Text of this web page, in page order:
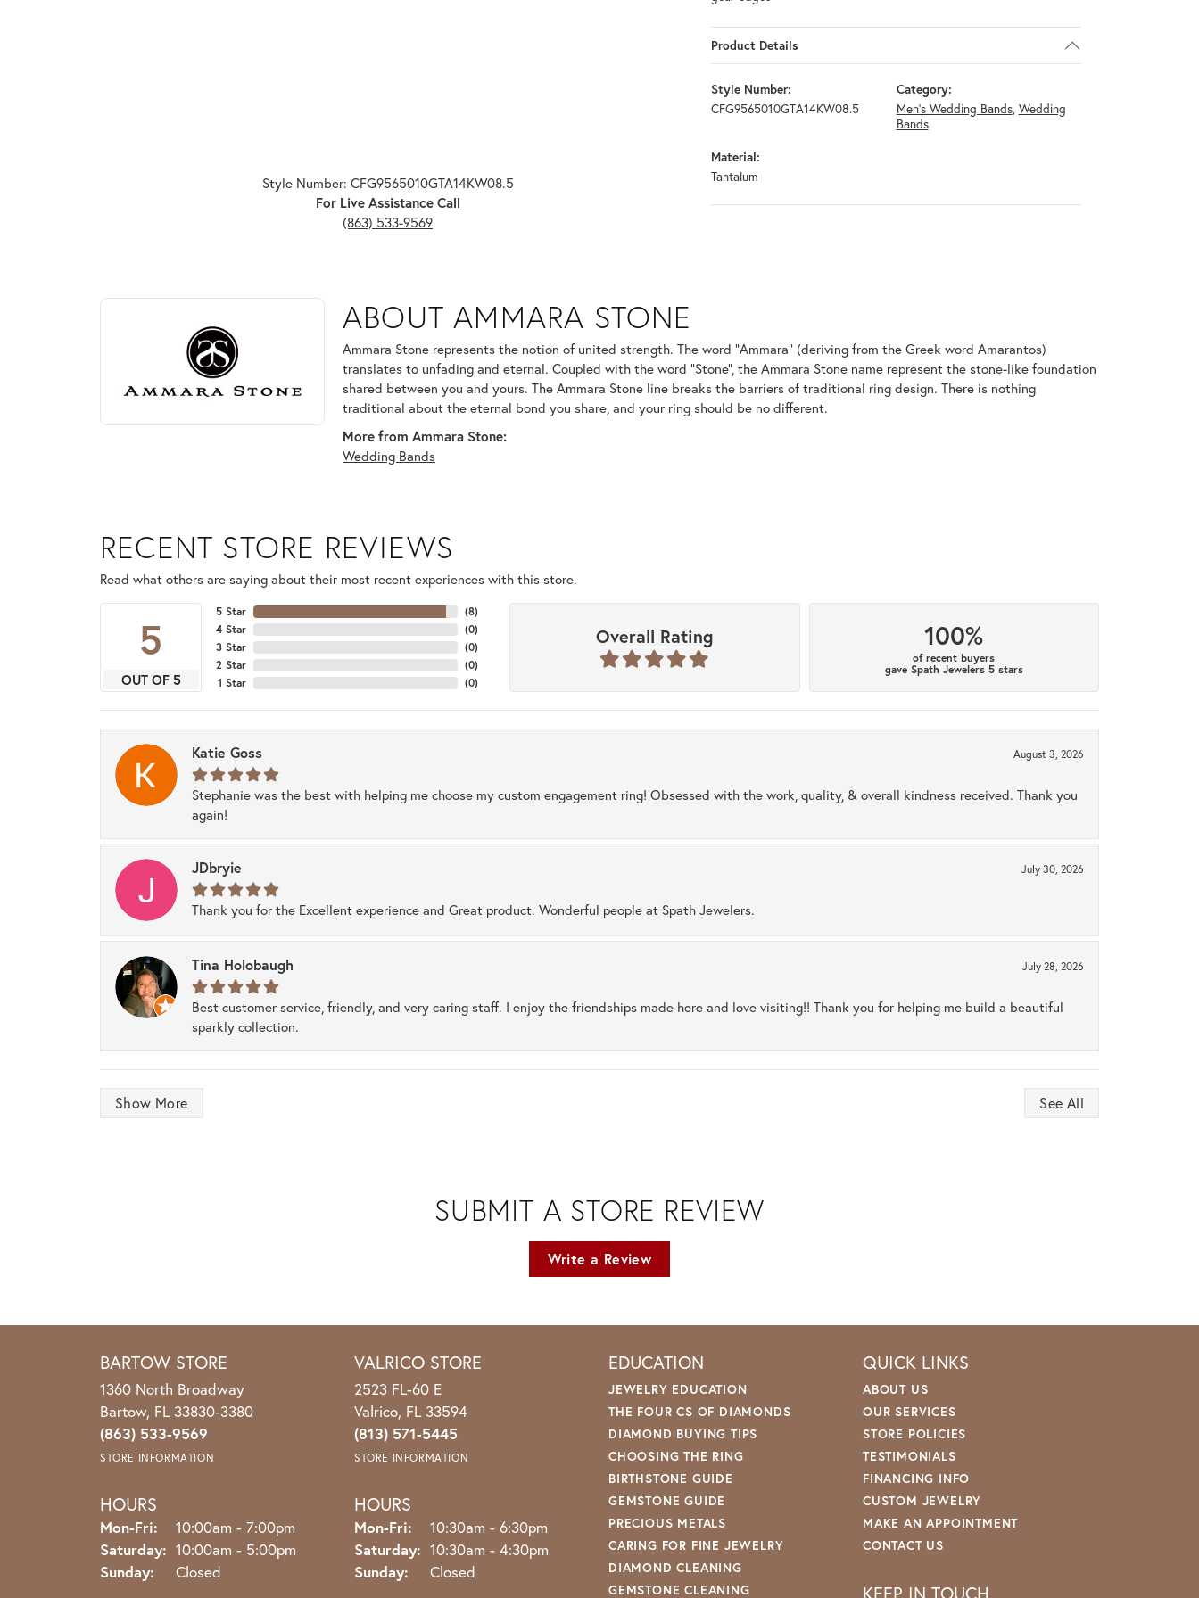
Style Number: CFG9565010GTA14KW08.5
For Live Assistance Call
(863) 533-9569
Product Details
Style Number:
CFG9565010GTA14KW08.5
Category:
Men's Wedding Bands, Wedding
Bands
Material:
Tantalum
ABOUT AMMARA STONE
Discover more about Ammara Stone, the brand behind your selected piece.
ABOUT AMMARA STONE
Ammara Stone represents the notion of united strength. The word "Ammara" (deriving from the Greek word Amarantos)
translates to unfading and eternal. Coupled with the word "Stone", the Ammara Stone name represent the stone-like foundation
shared between you and yours. The Ammara Stone line breaks the barriers of traditional ring design. There is nothing
traditional about the eternal bond you share, and your ring should be no different.
More from Ammara Stone:
Wedding Bands
RECENT STORE REVIEWS
Read what others are saying about their most recent experiences with this store.
5
OUT OF 5
5 Star
4 Star
3 Star
2 Star
1 Star
(8)
(0)
(0)
(0)
(0)
Overall Rating 100%
of recent buyers
gave Spath Jewelers 5 stars
Katie Goss August 3, 2026
Stephanie was the best with helping me choose my custom engagement ring! Obsessed with the work, quality, & overall kindness received. Thank you
again!
JDbryie July 30, 2026
Thank you for the Excellent experience and Great product. Wonderful people at Spath Jewelers.
Tina Holobaugh July 28, 2026
Best customer service, friendly, and very caring staff. I enjoy the friendships made here and love visiting!! Thank you for helping me build a beautiful
sparkly collection.
Show More See All
SUBMIT A STORE REVIEW
Write a Review
BARTOW STORE
1360 North Broadway
Bartow, FL 33830-3380
(863) 533-9569
STORE INFORMATION
HOURS
Mon-Fri: Monday - Friday:
10:00am - 7:00pm
Saturday: 10:00am - 5:00pm
Sunday:
Closed
VALRICO STORE
2523 FL-60 E
Valrico, FL 33594
(813) 571-5445
STORE INFORMATION
HOURS
Mon-Fri: Monday - Friday:
10:30am - 6:30pm
Saturday: 10:30am - 4:30pm
Sunday:
Closed
EDUCATION
JEWELRY EDUCATION
THE FOUR CS OF DIAMONDS
DIAMOND BUYING TIPS
CHOOSING THE RING
BIRTHSTONE GUIDE
GEMSTONE GUIDE
PRECIOUS METALS
CARING FOR FINE JEWELRY
DIAMOND CLEANING
GEMSTONE CLEANING
QUICK LINKS
ABOUT US
OUR SERVICES
STORE POLICIES
TESTIMONIALS
FINANCING INFO
CUSTOM JEWELRY
MAKE AN APPOINTMENT
CONTACT US